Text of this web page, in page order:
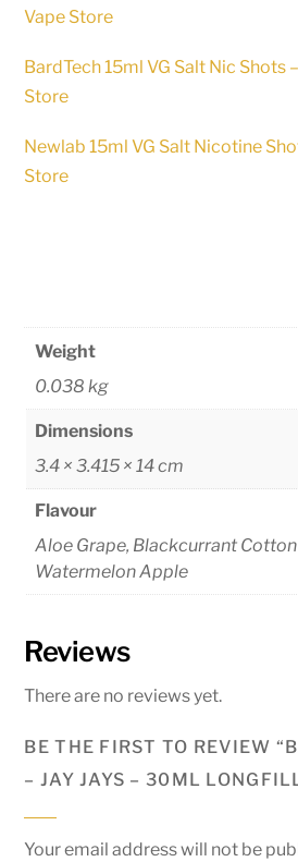
Vape Store
BardTech 15ml VG Salt Nic Shots
Store
Newlab 15ml VG Salt Nicotine
Store
Weight
0.038 kg
Dimensions
3.4 × 3.415 × 14 cm
Flavour
Aloe Grape, Blackcurrant Cotton
Watermelon Apple
Reviews
There are no reviews yet.
BE THE FIRST TO REVIEW
– JAY JAYS – 30ML
Your email address will not be